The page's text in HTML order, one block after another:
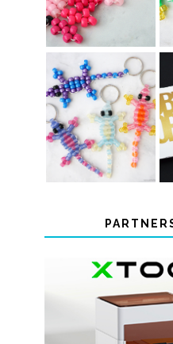
COLOR-
CHANGING
BEADED LIZARD
KEYCHAINS